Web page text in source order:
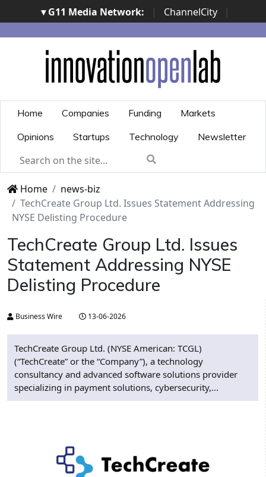
▾ G11 Media Network: | ChannelCity
|
ImpresaCity | SecurityOpenLab | Italian Channel
Awards | Italian Project Awards | Italian Security
Awards | ...
Home Companies Funding
Markets
Opinions
Startups Technology Newsletter
Home
news-biz
TechCreate Group Ltd. Issues Statement Addressing
NYSE Delisting Procedure
TechCreate Group Ltd. Issues
Statement Addressing NYSE
Delisting Procedure
Business Wire 13-06-2026
TechCreate Group Ltd. (NYSE American: TCGL)
(“TechCreate” or the “Company”), a technology
consultancy and advanced software solutions provider
specializing in payment solutions, cybersecurity,...